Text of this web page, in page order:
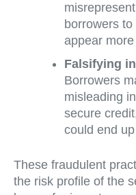
borrowers
appear
Falsifying
Borrowers
misleading
secure
could end
These fraudulent
the risk profile of the